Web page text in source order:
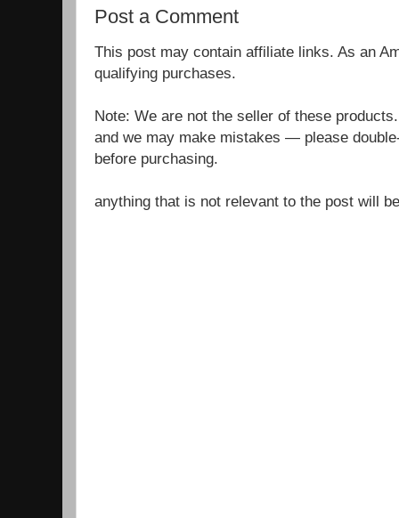
Post a Comment
This post may contain affiliate links. As an
qualifying purchases.
Note: We are not the seller of these
and we may make mistakes — please
before purchasing.
anything that is not relevant to the post will